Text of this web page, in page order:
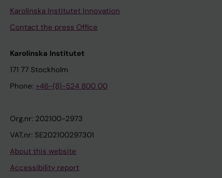
Karolinska Institutet Innovation
Contact the press Office
Karolinska Institutet
171 77 Stockholm
Phone: +46-(8)-524 800 00
Org.nr: 202100-2973
VAT.nr: SE202100297301
About this website
Accessibility report